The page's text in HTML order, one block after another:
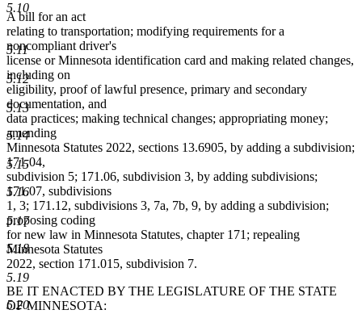
5.10
5.11
5.12
5.13
5.14
5.15
5.16
5.17
5.18
5.19
5.20
A bill for an act
relating to transportation; modifying requirements for a
noncompliant driver's
license or Minnesota identification card and making related changes,
including on
eligibility, proof of lawful presence, primary and secondary
documentation, and
data practices; making technical changes; appropriating money;
amending
Minnesota Statutes 2022, sections 13.6905, by adding a subdivision;
171.04,
subdivision 5; 171.06, subdivision 3, by adding subdivisions;
171.07, subdivisions
1, 3; 171.12, subdivisions 3, 7a, 7b, 9, by adding a subdivision;
proposing coding
for new law in Minnesota Statutes, chapter 171; repealing
Minnesota Statutes
2022, section 171.015, subdivision 7.
BE IT ENACTED BY THE LEGISLATURE OF THE STATE
OF MINNESOTA: